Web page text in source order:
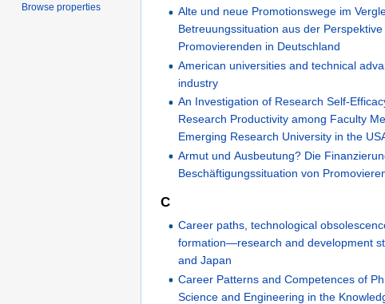
Alte und neue Promotionswege im
Betreuungssituation aus der
Promovierenden in Deutschland
American universities and technical
industry
An Investigation of Research Self-
Research Productivity among Faculty
Emerging Research University in the
Armut und Ausbeutung? Die
Beschäftigungssituation von
C
Career paths, technological
formation—research and development
and Japan
Career Patterns and Competences of
Science and Engineering in the
Browse properties